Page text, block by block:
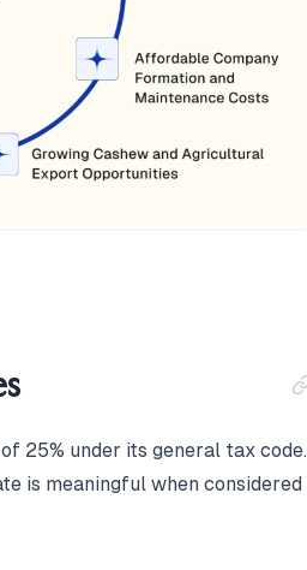
25% under its general tax code.
is meaningful when considered